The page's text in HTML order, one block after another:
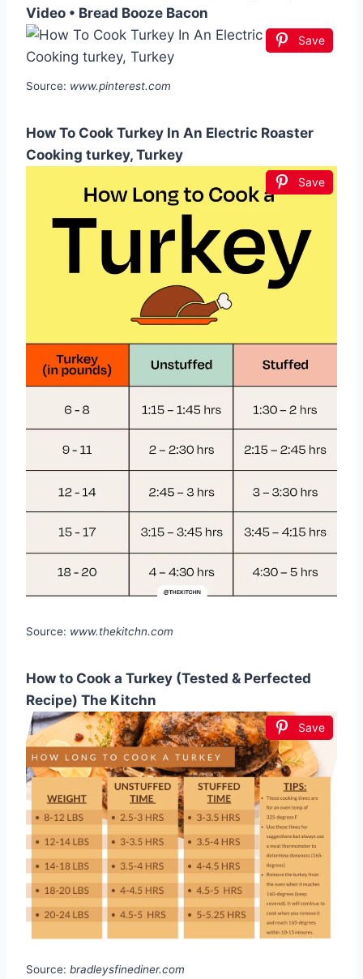
Video • Bread Booze Bacon
Save
Source: www.pinterest.com
How To Cook Turkey In An Electric Roaster
Cooking turkey, Turkey
Save
Source: www.thekitchn.com
How to Cook a Turkey (Tested & Perfected
Recipe) The Kitchn
Save
Source: bradleysfinediner.com